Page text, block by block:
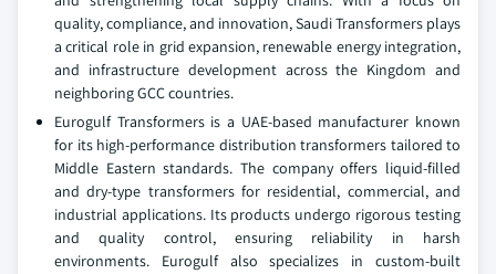
quality, compliance, and innovation, Saudi Transformers plays
a critical role in grid expansion, renewable energy integration,
and infrastructure development across the Kingdom and
neighboring GCC countries.
Eurogulf Transformers is a UAE-based manufacturer known
for its high-performance distribution transformers tailored to
Middle Eastern standards. The company offers liquid-filled
and dry-type transformers for residential, commercial, and
industrial applications. Its products undergo rigorous testing
and quality control, ensuring reliability in harsh
environments. Eurogulf also specializes in custom-built